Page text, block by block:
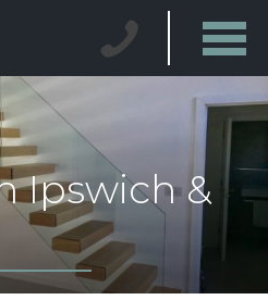
Ipswich &